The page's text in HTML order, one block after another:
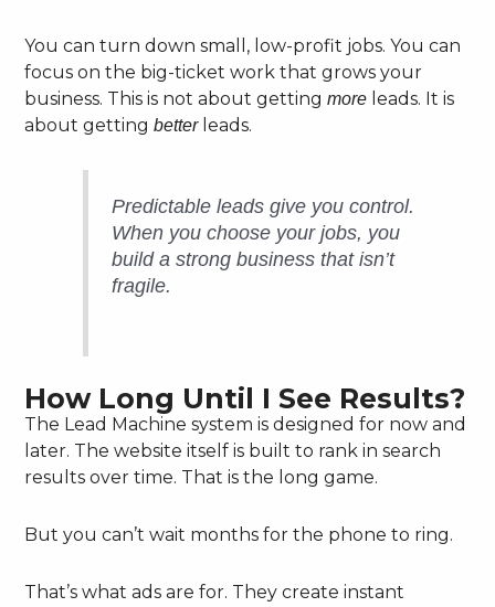
You can turn down small, low-profit jobs. You can
focus on the big-ticket work that grows your
business. This is not about gettingmore leads. It is
about gettingbetterleads.
Predictable leads give you control.
When you choose your jobs, you
build a strong business that isn’t
fragile.
How Long Until I See Results?
The Lead Machine system is designed for now and
later. The website itself is built to rank in search
results over time. That is the long game.
But you can’t wait months for the phone to ring.
That’s what ads are for. They create instant